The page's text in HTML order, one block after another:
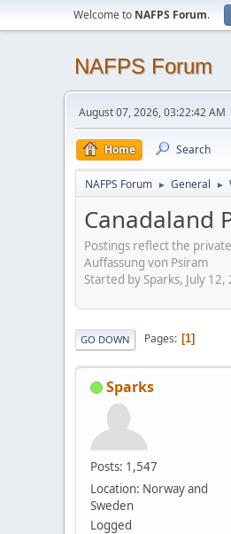
Welcome to NAFPS Forum.
NAFPS Forum
August 07, 2026, 03:22:42 AM
Home Search
NAFPS Forum ► General ►
Canadaland
Postings reflect the
Auffassung von Psiram
Started by Sparks, July
GO DOWN Pages 1
Sparks
Posts: 1,547
Location: Norway and
Sweden
Logged